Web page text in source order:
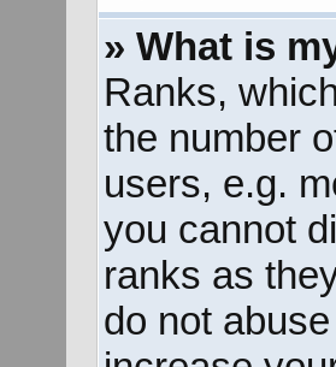
» What is
Ranks,
the number
users, e.g.
you cannot
ranks as
do not